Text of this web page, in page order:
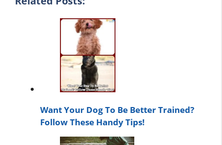
Want Your Dog To Be Better Trained?
Follow These Handy Tips!